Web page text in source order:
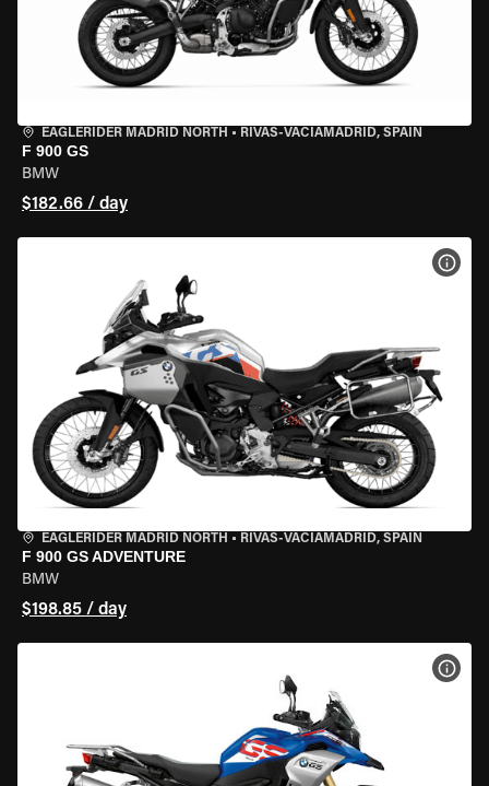
EAGLERIDER MADRID NORTH • RIVAS-VACIAMADRID, SPAIN
F 900 GS
BMW
$182.66 / day
EAGLERIDER MADRID NORTH • RIVAS-VACIAMADRID, SPAIN
F 900 GS ADVENTURE
BMW
$198.85 / day